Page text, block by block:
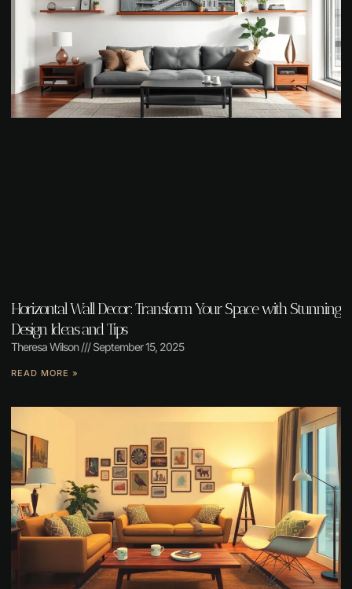
Horizontal Wall Decor: Transform Your Space with Stunning
Design Ideas and Tips
Theresa Wilson September 15, 2025
READ MORE »